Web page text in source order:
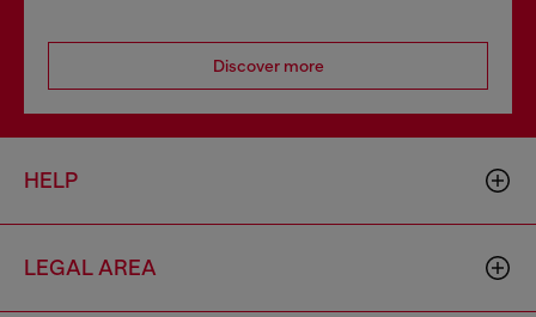
Discover more
HELP
LEGAL AREA